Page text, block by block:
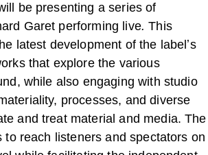
be presenting a series of
Garet performing live. This
latest development of the labelʼs
that explore the various
while also engaging with studio
processes, and diverse
and treat material and media. The
to reach listeners and spectators on